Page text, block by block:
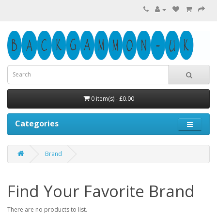
0 item(s) - £0.00
Categories
Brand
Find Your Favorite Brand
There are no products to list.